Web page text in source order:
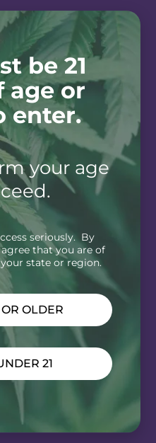
be 21
age or
enter.
your age
seriously. By
that you are of
state or region.